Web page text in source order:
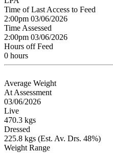
Time of Last Access to Feed
2:00pm 03/06/2026
Time Assessed
2:00pm 03/06/2026
Hours off Feed
0 hours
Average Weight
At Assessment
03/06/2026
Live
470.3 kgs
Dressed
225.8 kgs (Est. Av. Drs. 48%)
Weight Range